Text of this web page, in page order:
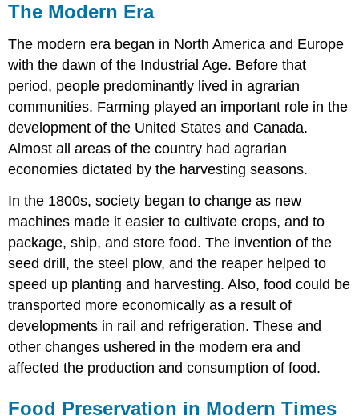
The Modern Era
The modern era began in North America and Europe
with the dawn of the Industrial Age. Before that
period, people predominantly lived in agrarian
communities. Farming played an important role in the
development of the United States and Canada.
Almost all areas of the country had agrarian
economies dictated by the harvesting seasons.
In the 1800s, society began to change as new
machines made it easier to cultivate crops, and to
package, ship, and store food. The invention of the
seed drill, the steel plow, and the reaper helped to
speed up planting and harvesting. Also, food could be
transported more economically as a result of
developments in rail and refrigeration. These and
other changes ushered in the modern era and
affected the production and consumption of food.
Food Preservation in Modern Times